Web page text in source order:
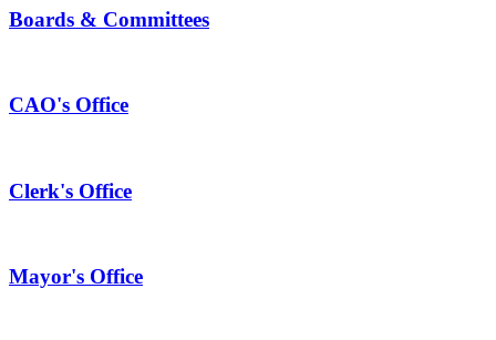
Boards & Committees
CAO's Office
Clerk's Office
Mayor's Office